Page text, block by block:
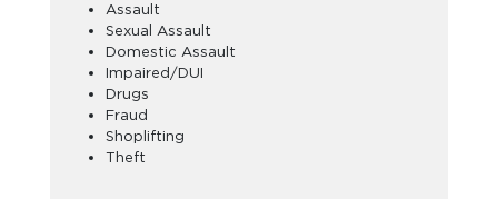
Assault
Sexual Assault
Domestic Assault
Impaired/DUI
Drugs
Fraud
Shoplifting
Theft